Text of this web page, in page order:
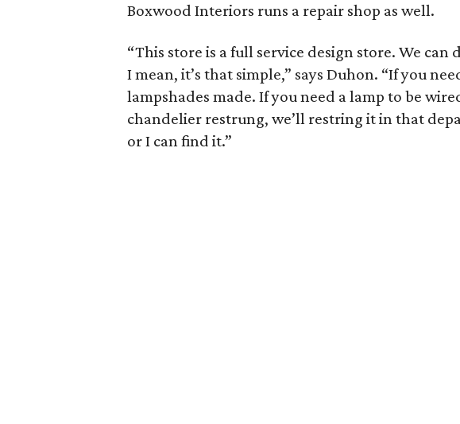
Boxwood Interiors runs a repair shop as well.
“This store is a full service design store. We
I mean, it’s that simple,” says Duhon. “If you
lampshades made. If you need a lamp to be
chandelier restrung, we’ll restring it in that
or I can find it.”